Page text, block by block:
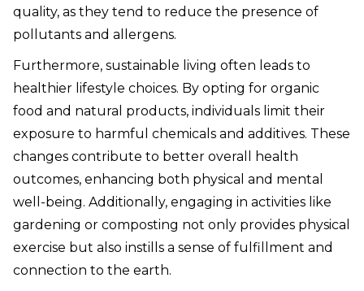
quality, as they tend to reduce the presence of
pollutants and allergens.
Furthermore, sustainable living often leads to
healthier lifestyle choices. By opting for organic
food and natural products, individuals limit their
exposure to harmful chemicals and additives. These
changes contribute to better overall health
outcomes, enhancing both physical and mental
well-being. Additionally, engaging in activities like
gardening or composting not only provides physical
exercise but also instills a sense of fulfillment and
connection to the earth.